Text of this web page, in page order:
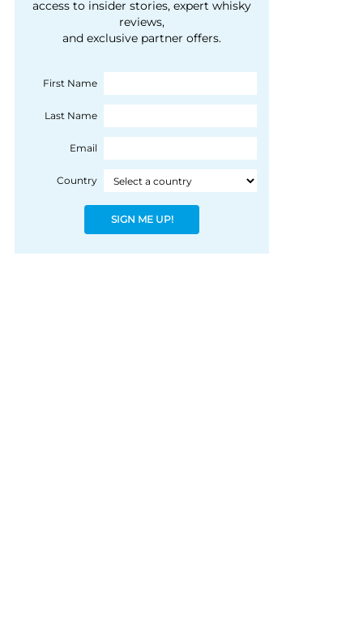
courtesy of 1492
Coloniale Group]
people, writes Peter
Ranscombe
access to insider stories, expert whisky
reviews,
and exclusive partner offers.
First Name
Last Name
Email
Country
SIGN ME UP!